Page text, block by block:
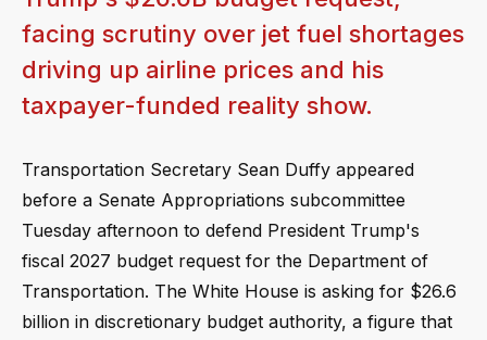
facing scrutiny over jet fuel shortages
driving up airline prices and his
taxpayer-funded reality show.
Transportation Secretary Sean Duffy appeared
before a Senate Appropriations subcommittee
Tuesday afternoon to defend President Trump's
fiscal 2027 budget request for the Department of
Transportation. The White House is asking for $26.6
billion in discretionary budget authority, a figure that